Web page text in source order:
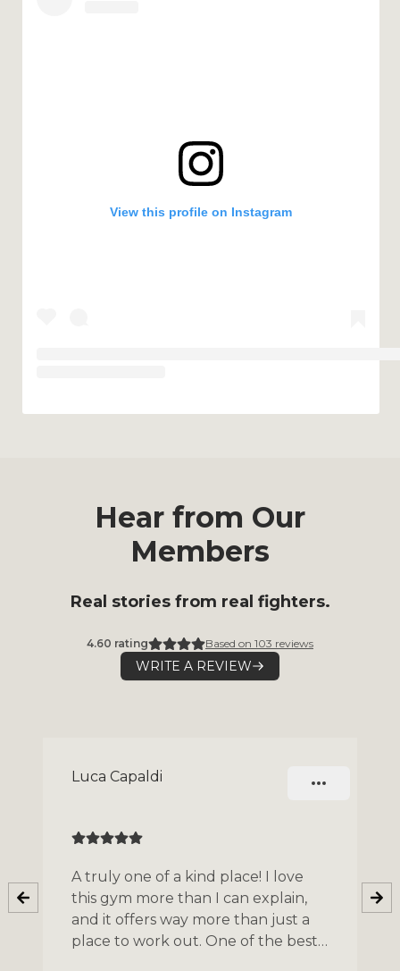
View this profile on Instagram
Hear from Our
Members
Real stories from real fighters.
4.60 rating Based on 103 reviews
WRITE A REVIEW
Luca Capaldi
A truly one of a kind place! I love
this gym more than I can explain,
and it offers way more than just a
place to work out. One of the best